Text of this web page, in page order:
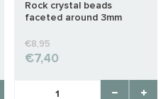
Rock crystal beads
faceted around 3mm
€8,95
€7,40